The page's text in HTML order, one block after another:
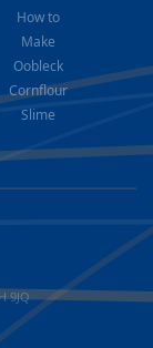
How to
Make
Oobleck
Cornflour
Slime
9JQ